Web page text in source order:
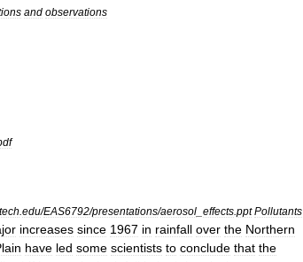
and observations
edu/EAS6792/presentations/aerosol effects ppt Pollutants
increases since 1967 in rainfall over the Northern
have led some scientists to conclude that the